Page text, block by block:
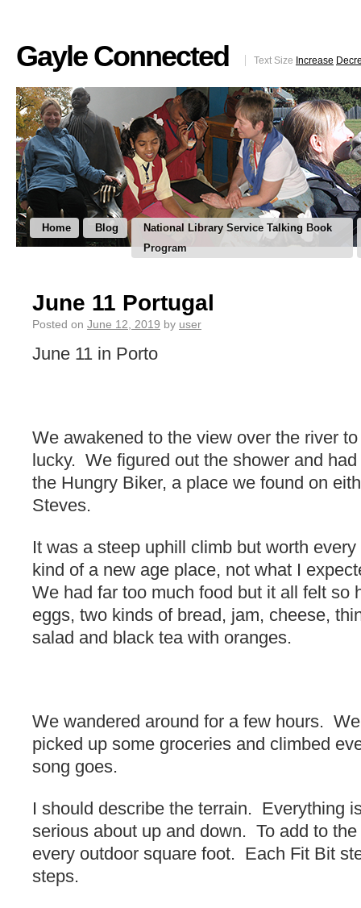
Gayle Connected Text Size Increase
Home Blog
National Library Service Talking Book
Program
June 11 Portugal
Posted on June 12, 2019 by user
June 11 in Porto
We awakened to the view over the river
lucky. We figured out the shower and
the Hungry Biker, a place we found on
Steves.
It was a steep uphill climb but worth
kind of a new age place, not what I
We had far too much food but it all felt so
eggs, two kinds of bread, jam, cheese,
salad and black tea with oranges.
We wandered around for a few hours.
picked up some groceries and climbed
song goes.
I should describe the terrain. Everything
serious about up and down. To add to
every outdoor square foot. Each Fit Bit
steps.